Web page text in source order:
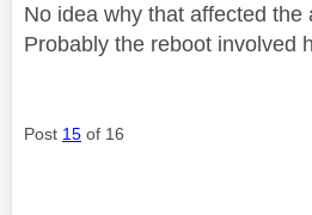
No idea why that affected the
Probably the reboot involved
Post 15 of 16